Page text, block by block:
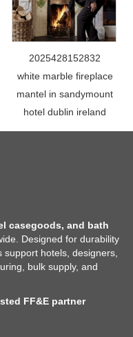
2025428152832
white marble fireplace
mantel in sandymount
hotel dublin ireland
casegoods, and bath
Designed for durability
hotels, designers,
bulk supply, and
FF&E partner